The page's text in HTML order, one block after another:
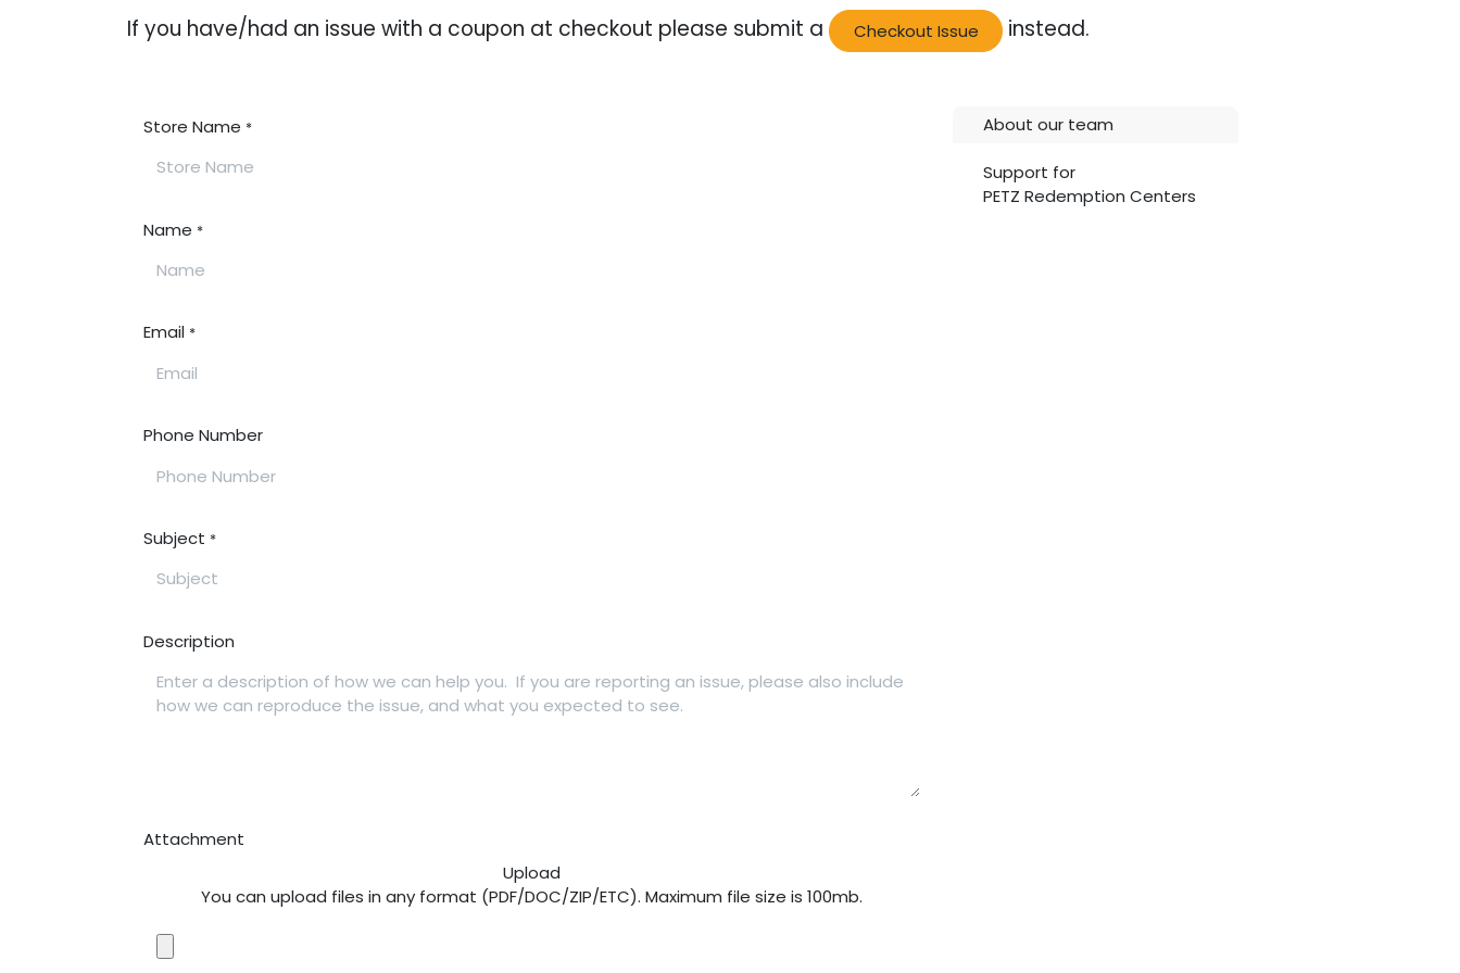
If you have/had an issue with a coupon at checkout please submit a Checkout Issue instead.
Store Name *
Name *
Email *
Phone Number
Subject *
Description
Attachment
Upload
You can upload files in any format (PDF/DOC/ZIP/ETC). Maximum file size is 100mb.
About our team
Support for
PETZ Redemption Centers